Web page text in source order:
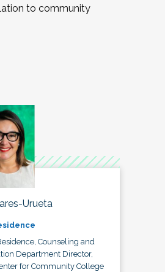
to community
Urueta
Counseling and
Department Director,
for Community College